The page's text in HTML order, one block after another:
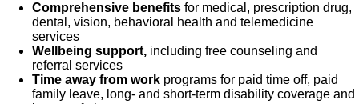
Comprehensive benefits for medical, prescription drug,
dental, vision, behavioral health and telemedicine
services
Wellbeing support, including free counseling and
referral services
Time away from work programs for paid time off, paid
family leave, long- and short-term disability coverage and